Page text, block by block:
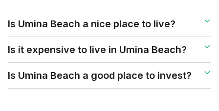
Is Umina Beach a nice place to live?
Is it expensive to live in Umina Beach?
Is Umina Beach a good place to invest?